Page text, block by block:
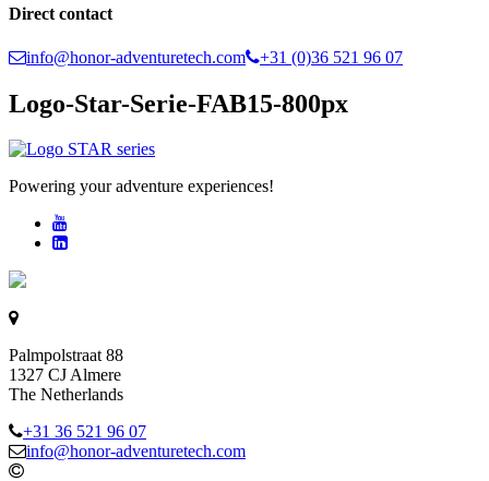
Direct contact
info@honor-adventuretech.com +31 (0)36 521 96 07
Logo-Star-Serie-FAB15-800px
Powering your adventure experiences!
Palmpolstraat 88
1327 CJ Almere
The Netherlands
+31 36 521 96 07
info@honor-adventuretech.com